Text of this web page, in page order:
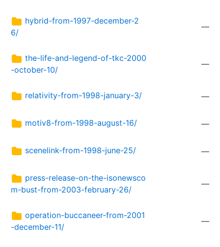
hybrid-from-1997-december-2
6/
—
the-life-and-legend-of-tkc-2000
-october-10/
—
relativity-from-1998-january-3/ —
motiv8-from-1998-august-16/ —
scenelink-from-1998-june-25/ —
press-release-on-the-isonewsco
m-bust-from-2003-february-26/
—
operation-buccaneer-from-2001
-december-11/
—